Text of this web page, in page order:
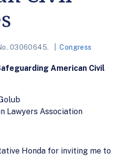
03060645. Congress
American Civil
Lawyers Association
Honda for inviting me to